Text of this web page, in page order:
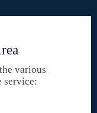
various
service: